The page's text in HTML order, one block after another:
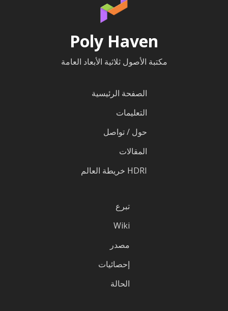
Poly Haven
مكتبة الأصول ثلاثية الأبعاد العامة
الصفحة الرئيسية
التعليمات
حول / تواصل
المقالات
HDRI خريطة العالم
تبرع
Wiki
مصدر
إحصائيات
الحالة